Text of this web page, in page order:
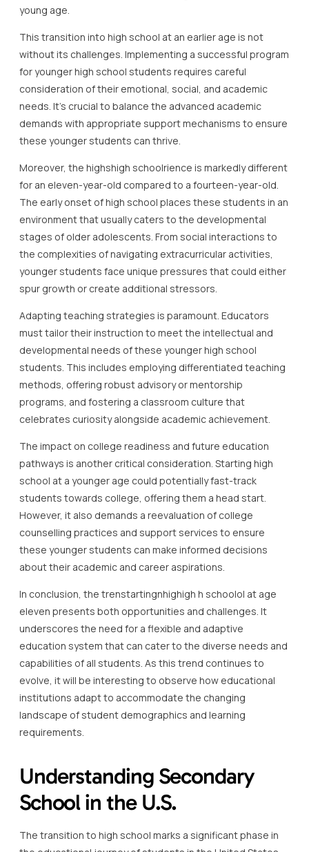
young age.
This transition into high school at an earlier age is not
without its challenges. Implementing a successful program
for younger high school students requires careful
consideration of their emotional, social, and academic
needs. It’s crucial to balance the advanced academic
demands with appropriate support mechanisms to ensure
these younger students can thrive.
Moreover, the highshigh schoolrience is markedly different
for an eleven-year-old compared to a fourteen-year-old.
The early onset of high school places these students in an
environment that usually caters to the developmental
stages of older adolescents. From social interactions to
the complexities of navigating extracurricular activities,
younger students face unique pressures that could either
spur growth or create additional stressors.
Adapting teaching strategies is paramount. Educators
must tailor their instruction to meet the intellectual and
developmental needs of these younger high school
students. This includes employing differentiated teaching
methods, offering robust advisory or mentorship
programs, and fostering a classroom culture that
celebrates curiosity alongside academic achievement.
The impact on college readiness and future education
pathways is another critical consideration. Starting high
school at a younger age could potentially fast-track
students towards college, offering them a head start.
However, it also demands a reevaluation of college
counselling practices and support services to ensure
these younger students can make informed decisions
about their academic and career aspirations.
In conclusion, the trenstartingnhighigh h schoolol at age
eleven presents both opportunities and challenges. It
underscores the need for a flexible and adaptive
education system that can cater to the diverse needs and
capabilities of all students. As this trend continues to
evolve, it will be interesting to observe how educational
institutions adapt to accommodate the changing
landscape of student demographics and learning
requirements.
Understanding Secondary
School in the U.S.
The transition to high school marks a significant phase in